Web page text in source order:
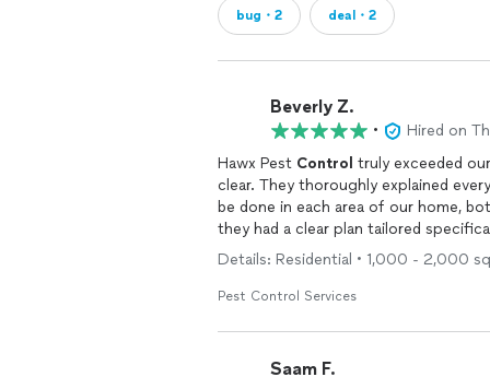
bug・2 deal・2
Beverly Z.
•
Hired on
Hawx Pest Control truly exceeded
clear. They thoroughly explained
be done in each area of our home,
they had a clear plan tailored
What really stood out was how
to walk us through what to expect,
And the results? Incredible. Since the
Details: Residential • 1,000 - 2,000
Pest Control Services
Saam F.